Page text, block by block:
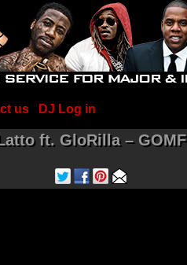
us DJ Log in
ft. GloRilla – GOMF